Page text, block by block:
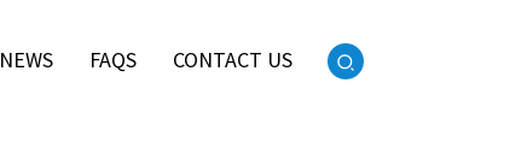
NEWS FAQS CONTACT US